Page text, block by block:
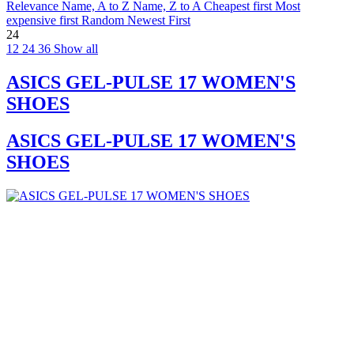
Relevance Name, A to Z Name, Z to A Cheapest first Most
expensive first Random Newest First
24
12 24 36 Show all
ASICS GEL-PULSE 17 WOMEN'S
SHOES
ASICS GEL-PULSE 17 WOMEN'S
SHOES